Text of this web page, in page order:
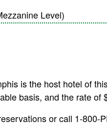
Level)
is the host hotel of
basis, and the rate
or call 1-800-